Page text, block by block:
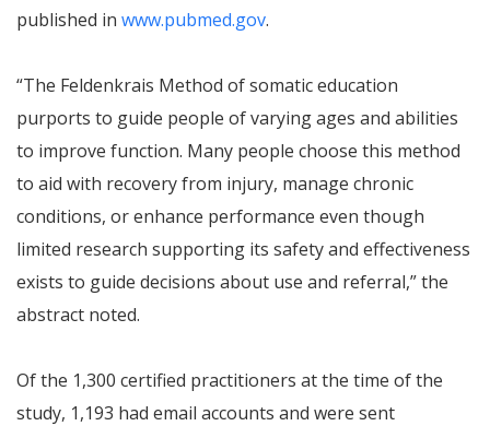
published in www.pubmed.gov.
“The Feldenkrais Method of somatic education
purports to guide people of varying ages and abilities
to improve function. Many people choose this method
to aid with recovery from injury, manage chronic
conditions, or enhance performance even though
limited research supporting its safety and effectiveness
exists to guide decisions about use and referral,” the
abstract noted.
Of the 1,300 certified practitioners at the time of the
study, 1,193 had email accounts and were sent